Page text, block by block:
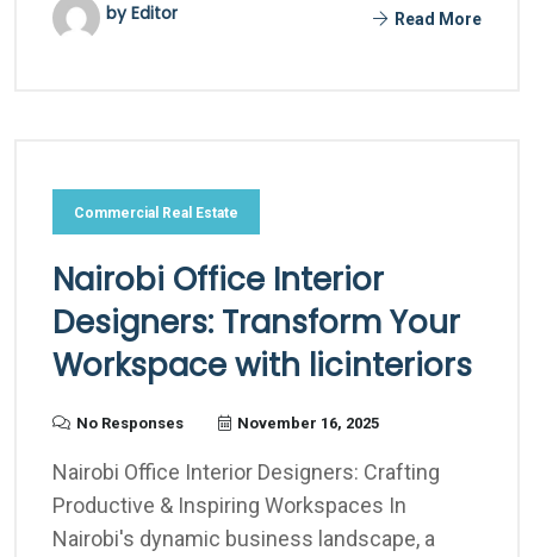
by Editor Read More
Commercial Real Estate
Nairobi Office Interior
Designers: Transform Your
Workspace with licinteriors
No Responses November 16, 2025
Nairobi Office Interior Designers: Crafting
Productive & Inspiring Workspaces In
Nairobi's dynamic business landscape, a